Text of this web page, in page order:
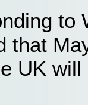
to
that
UK